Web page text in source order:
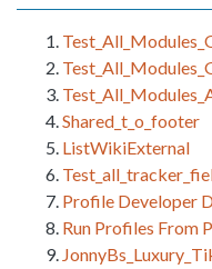
Shared_t_o_footer
ListWikiExternal
Profile Developer
Run Profiles From